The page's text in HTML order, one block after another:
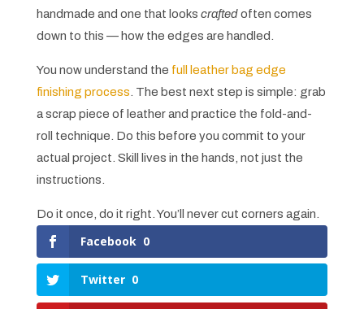
handmade and one that looks craftedoften comes
down to this — how the edges are handled.
You now understand the full leather bag edge
finishing process. The best next step is simple: grab
a scrap piece of leather and practice the fold-and-
roll technique. Do this before you commit to your
actual project. Skill lives in the hands, not just the
instructions.
Do it once, do it right. You’ll never cut corners again.
Facebook 0
Twitter 0